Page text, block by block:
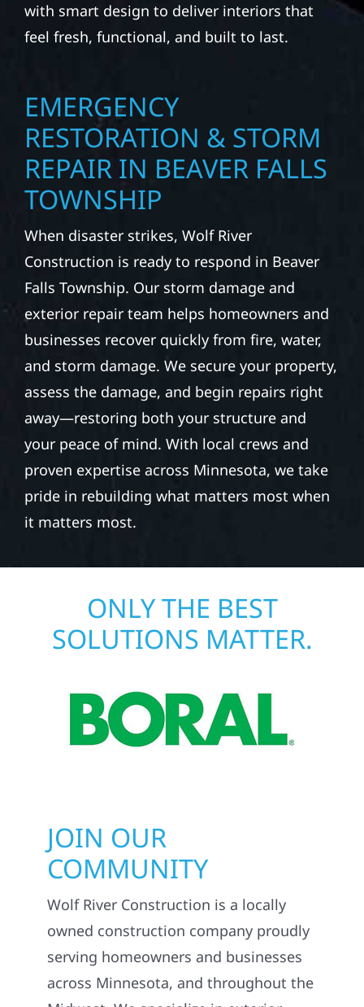
with smart design to deliver interiors that
feel fresh, functional, and built to last.
EMERGENCY
RESTORATION & STORM
REPAIR IN BEAVER FALLS
TOWNSHIP
When disaster strikes, Wolf River
Construction is ready to respond in Beaver
Falls Township. Our storm damage and
exterior repair team helps homeowners and
businesses recover quickly from fire, water,
and storm damage. We secure your property,
assess the damage, and begin repairs right
away—restoring both your structure and
your peace of mind. With local crews and
proven expertise across Minnesota, we take
pride in rebuilding what matters most when
it matters most.
ONLY THE BEST
SOLUTIONS MATTER.
JOIN OUR
COMMUNITY
Wolf River Construction is a locally
owned construction company proudly
serving homeowners and businesses
across Minnesota, and throughout the